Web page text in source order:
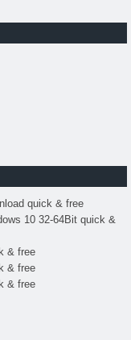
quick & free
10 32-64Bit quick &
& free
& free
& free